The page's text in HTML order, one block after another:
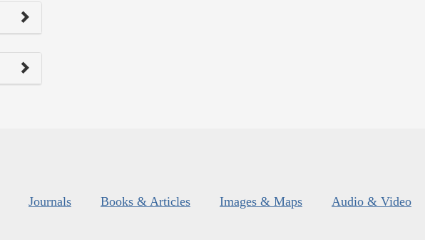
Journals Books & Articles Images & Maps Audio & Video